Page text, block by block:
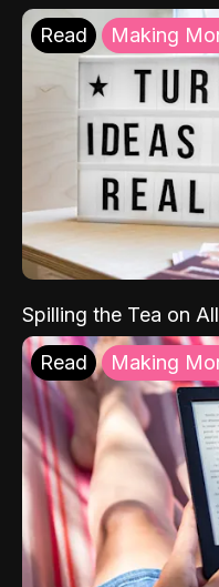
Read Making
Spilling the Tea on
Read Making